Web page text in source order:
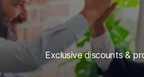
Exclusive discounts &